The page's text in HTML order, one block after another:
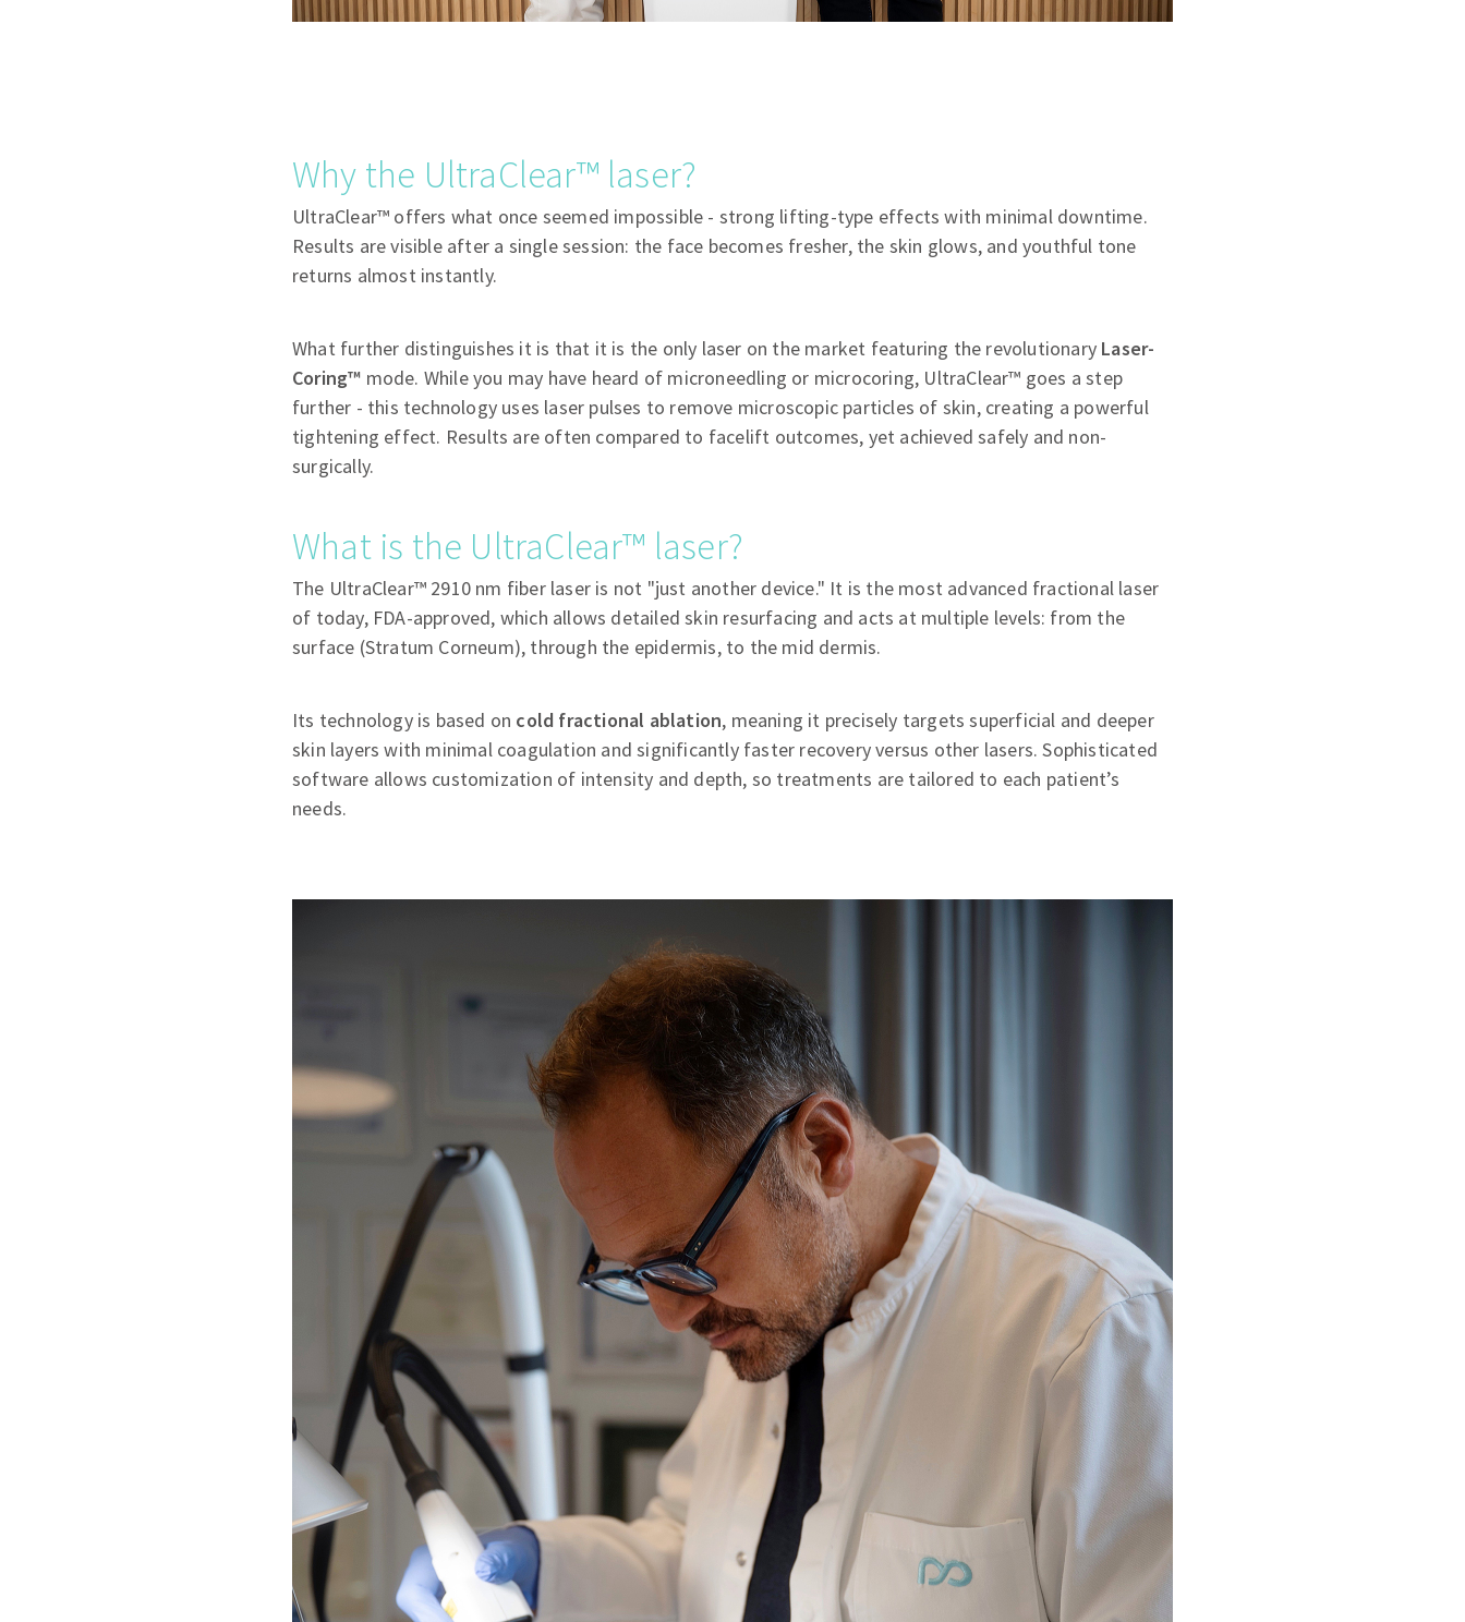
Why the UltraClear™ laser?
UltraClear™ offers what once seemed impossible - strong lifting-type effects with minimal downtime.
Results are visible after a single session: the face becomes fresher, the skin glows, and youthful tone
returns almost instantly.
What further distinguishes it is that it is the only laser on the market featuring the revolutionary Laser-
Coring™ mode. While you may have heard of microneedling or microcoring, UltraClear™ goes a step
further - this technology uses laser pulses to remove microscopic particles of skin, creating a powerful
tightening effect. Results are often compared to facelift outcomes, yet achieved safely and non-
surgically.
What is the UltraClear™ laser?
The UltraClear™ 2910 nm fiber laser is not "just another device." It is the most advanced fractional laser
of today, FDA-approved, which allows detailed skin resurfacing and acts at multiple levels: from the
surface (Stratum Corneum), through the epidermis, to the mid dermis.
Its technology is based on cold fractional ablation, meaning it precisely targets superficial and deeper
skin layers with minimal coagulation and significantly faster recovery versus other lasers. Sophisticated
software allows customization of intensity and depth, so treatments are tailored to each patient’s
needs.